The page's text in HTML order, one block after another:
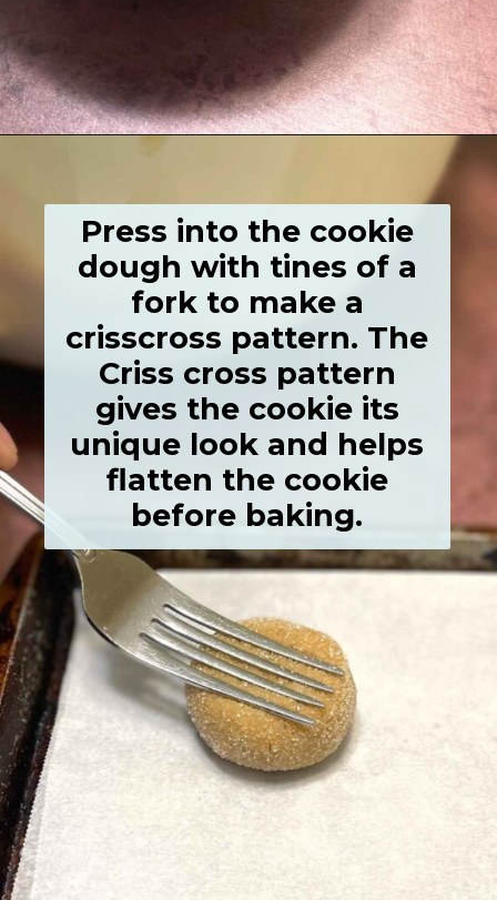
Press into the cookie
dough with tines of a
fork to make a
crisscross pattern. The
Criss cross pattern
gives the cookie its
unique look and helps
flatten the cookie
before baking.